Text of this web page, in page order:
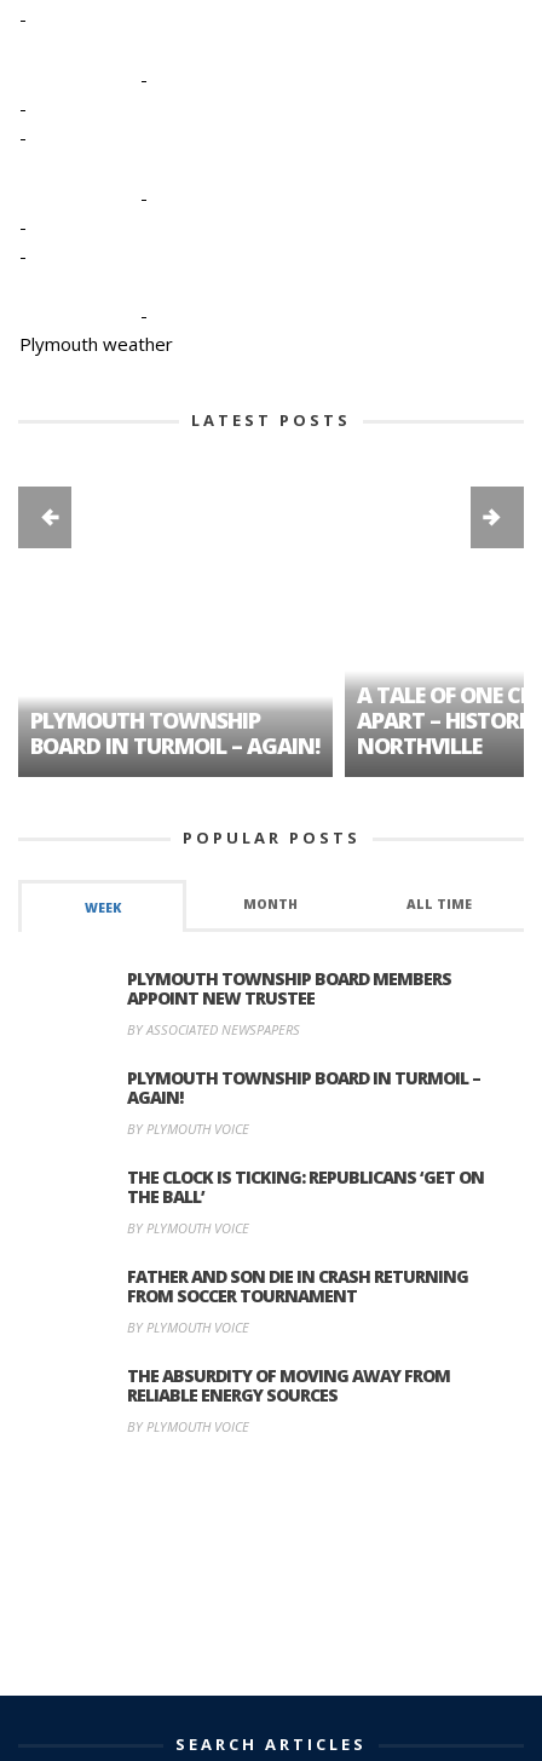
-
-
-
-
-
-
-
-
Plymouth weather
LATEST POSTS
PLYMOUTH TOWNSHIP
BOARD IN TURMOIL – AGAIN!
A TALE OF ONE
APART – HISTORIC
NORTHVILLE
POPULAR POSTS
WEEK MONTH ALL TIME
PLYMOUTH TOWNSHIP BOARD MEMBERS
APPOINT NEW TRUSTEE
BY ASSOCIATED NEWSPAPERS
PLYMOUTH TOWNSHIP BOARD IN TURMOIL –
AGAIN!
BY PLYMOUTH VOICE
THE CLOCK IS TICKING: REPUBLICANS ‘GET ON
THE BALL’
BY PLYMOUTH VOICE
FATHER AND SON DIE IN CRASH RETURNING
FROM SOCCER TOURNAMENT
BY PLYMOUTH VOICE
THE ABSURDITY OF MOVING AWAY FROM
RELIABLE ENERGY SOURCES
BY PLYMOUTH VOICE
SEARCH ARTICLES